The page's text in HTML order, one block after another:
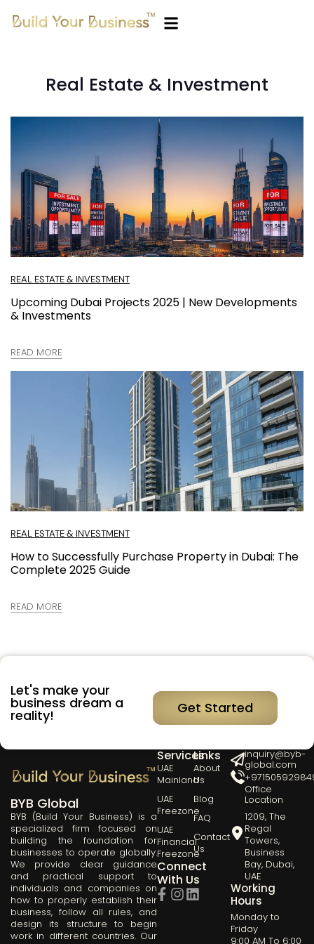
Real Estate & Investment
REAL ESTATE & INVESTMENT
Upcoming Dubai Projects 2025 | New Developments
& Investments
READ MORE
REAL ESTATE & INVESTMENT
How to Successfully Purchase Property in Dubai: The
Complete 2025 Guide
READ MORE
Let's make your
business dream a
reality! Get Started
BYB Global
BYB (Build Your Business) is a
specialized firm focused on
building the foundation for
businesses to operate globally.
We provide clear guidance
and practical support to
individuals and companies on
how to properly establish their
business, follow all rules, and
design its structure to begin
work in different countries. Our
Services
UAE
Mainland
UAE
Freezone
UAE
Financial
Freezone
Links
About
Us
Blog
FAQ
Contact
Us
Connect
With Us
inquiry@byb-
global.com
Office
Location
1209, The
Regal
Towers,
Business
Bay, Dubai,
UAE
Working
Hours
Monday to
Friday
9:00 AM To 6:00